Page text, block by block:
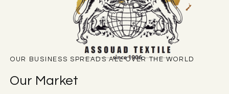
OUR BUSINESS SPREADS ALL OVER THE WORLD
Our Market